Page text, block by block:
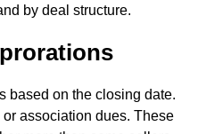
by deal structure.
based on the closing date.
association dues. These